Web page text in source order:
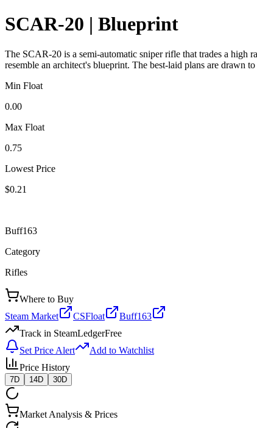
SCAR-20 | Blueprint
The SCAR-20 is a semi-automatic sniper rifle that trades a high
resemble an architect's blueprint. The best-laid plans are drawn to
Min Float
0.00
Max Float
0.75
Lowest Price
$0.21
Buff163
Category
Rifles
Where to Buy
Steam Market
CSFloat
Buff163
Track in SteamLedgerFree
Set Price Alert
Add to Watchlist
Price History
7D 14D 30D
Market Analysis & Prices